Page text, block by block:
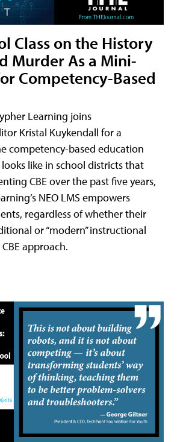
Class on the History
Murder As a Mini-
Competency-Based
Learning joins
Kristal Kuykendall for a
competency-based education
like in school districts that
CBE over the past five years,
NEO LMS empowers
regardless of whether their
or “modern” instructional
approach.